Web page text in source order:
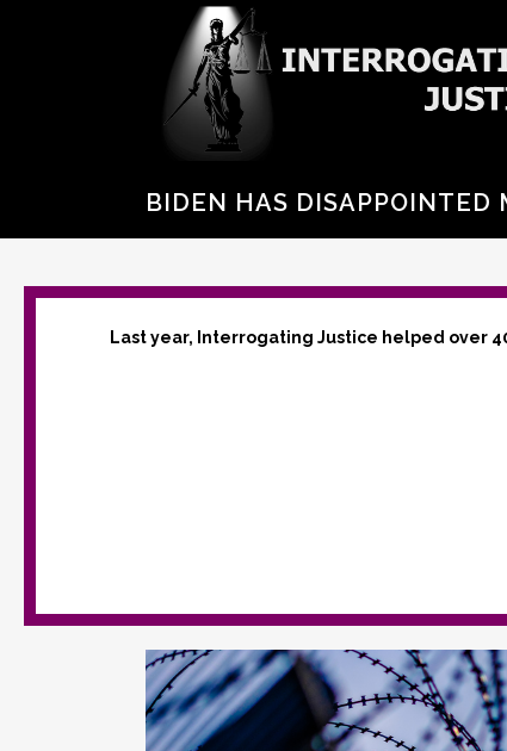
BIDEN HAS DISAPPOINTED
Last year, Interrogating Justice helped over